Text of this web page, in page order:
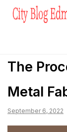
Skip
The
Metal
September 6, 2022